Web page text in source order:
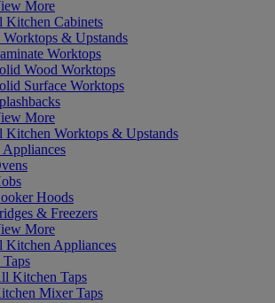
More
Kitchen Cabinets
& Upstands
Worktops
Wood Worktops
Surface Worktops
More
Kitchen Worktops & Upstands
Hoods
& Freezers
More
Kitchen Appliances
Kitchen Taps
Mixer Taps